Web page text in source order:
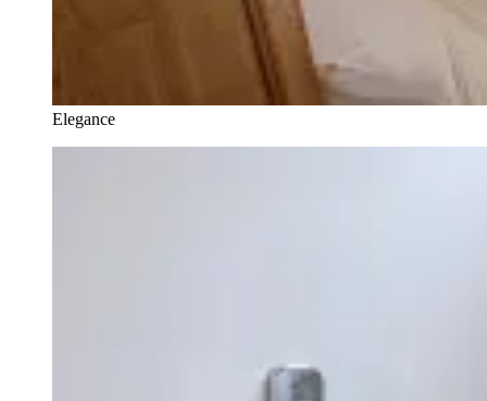
Elegance